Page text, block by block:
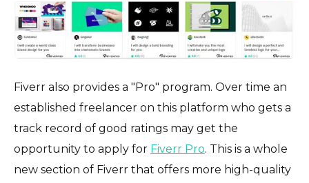
Fiverr also provides a "Pro" program. Over time an
established freelancer on this platform who gets a
track record of good ratings may get the
opportunity to apply for Fiverr Pro. This is a whole
new section of Fiverr that offers more high-quality